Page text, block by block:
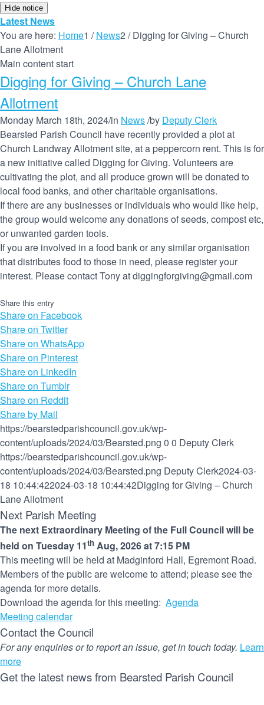
Hide notice
Latest News
You are here: Home1 / News2 / Digging for Giving – Church
Lane Allotment
Main content start
Digging for Giving – Church Lane
Allotment
Monday March 18th, 2024/in News/by Deputy Clerk
Bearsted Parish Council have recently provided a plot at
Church Landway Allotment site, at a peppercorn rent. This is for
a new initiative called Digging for Giving. Volunteers are
cultivating the plot, and all produce grown will be donated to
local food banks, and other charitable organisations.
If there are any businesses or individuals who would like help,
the group would welcome any donations of seeds, compost etc,
or unwanted garden tools.
If you are involved in a food bank or any similar organisation
that distributes food to those in need, please register your
interest. Please contact Tony at diggingforgiving@gmail.com
Share this entry
Share on Facebook
Share on Twitter
Share on WhatsApp
Share on Pinterest
Share on LinkedIn
Share on Tumblr
Share on Reddit
Share by Mail
https://bearstedparishcouncil.gov.uk/wp-
content/uploads/2024/03/Bearsted.png 0 0 Deputy Clerk
https://bearstedparishcouncil.gov.uk/wp-
content/uploads/2024/03/Bearsted.png Deputy Clerk2024-03-
18 10:44:422024-03-18 10:44:42Digging for Giving – Church
Lane Allotment
Next Parish Meeting
The next Extraordinary Meeting of the Full Council will be
held on Tuesday 11th Aug, 2026 at 7:15 PM
This meeting will be held at Madginford Hall, Egremont Road.
Members of the public are welcome to attend; please see the
agenda for more details.
Download the agenda for this meeting: Agenda
Meeting calendar
Contact the Council
For any enquiries or to report an issue, get in touch today. Learn
more
Get the latest news from Bearsted Parish Council